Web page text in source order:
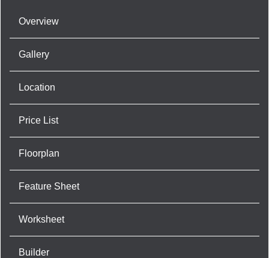
Overview
Gallery
Location
Price List
Floorplan
Feature Sheet
Worksheet
Builder